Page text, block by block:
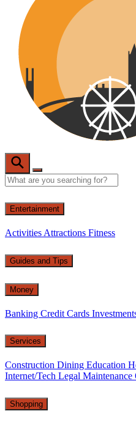
Entertainment
Activities Attractions Fitness
Guides and Tips
Money
Banking Credit Cards
Services
Construction Dining Education
Internet/Tech Legal Maintenance
Shopping